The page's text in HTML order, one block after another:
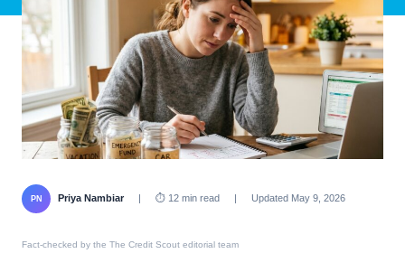
PN Priya Nambiar | ⏱ 12 min read | Updated May 9, 2026
Fact-checked by the The Credit Scout editorial team